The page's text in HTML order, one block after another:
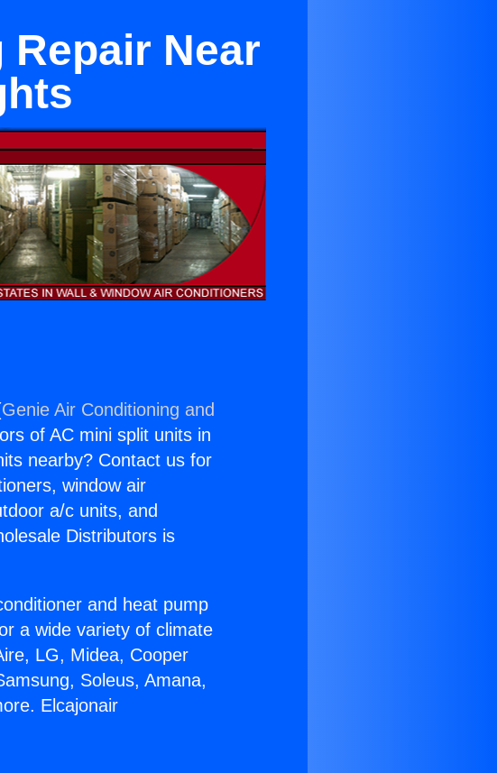
Near
Genie Air Conditioning and
of AC mini split units in
nearby? Contact us for
window air
a/c units, and
Distributors is
and heat pump
a wide variety of climate
LG, Midea, Cooper
Soleus, Amana,
Elcajonair